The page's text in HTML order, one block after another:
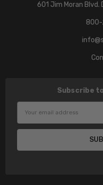
601 Jim Moran Blvd.
800-
Subscribe